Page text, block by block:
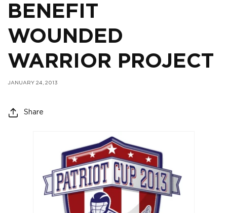
BENEFIT
WOUNDED
WARRIOR PROJECT
JANUARY 24, 2013
Share